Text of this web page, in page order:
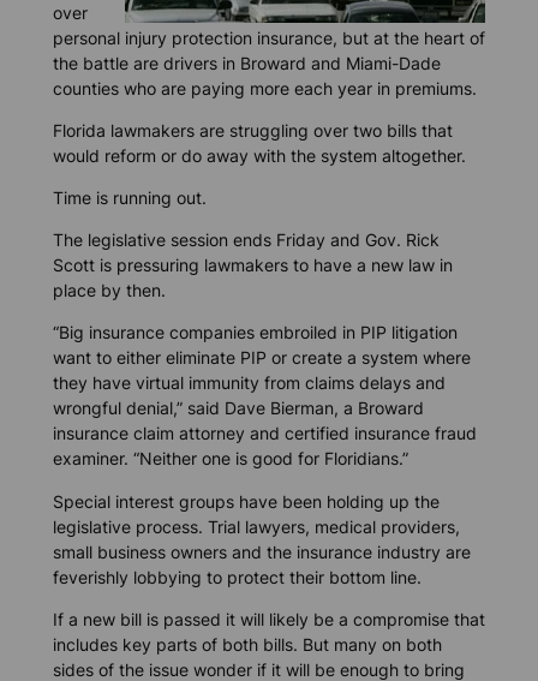
over
personal injury protection insurance, but at the heart of
the battle are drivers in Broward and Miami-Dade
counties who are paying more each year in premiums.
Florida lawmakers are struggling over two bills that
would reform or do away with the system altogether.
Time is running out.
The legislative session ends Friday and Gov. Rick
Scott is pressuring lawmakers to have a new law in
place by then.
“Big insurance companies embroiled in PIP litigation
want to either eliminate PIP or create a system where
they have virtual immunity from claims delays and
wrongful denial,” said Dave Bierman, a Broward
insurance claim attorney and certified insurance fraud
examiner. “Neither one is good for Floridians.”
Special interest groups have been holding up the
legislative process. Trial lawyers, medical providers,
small business owners and the insurance industry are
feverishly lobbying to protect their bottom line.
If a new bill is passed it will likely be a compromise that
includes key parts of both bills. But many on both
sides of the issue wonder if it will be enough to bring